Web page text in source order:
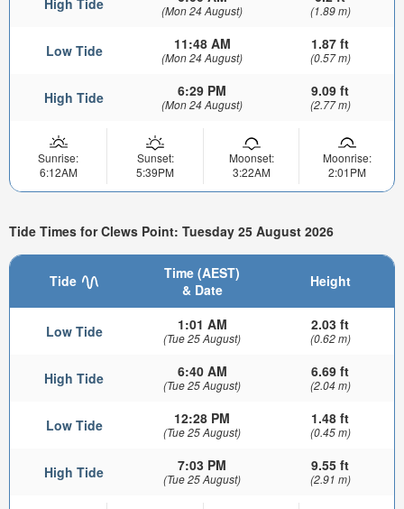
(Mon 24 August) (1.89 m)
Low Tide 11:48 AM
(Mon 24 August)
1.87 ft
(0.57 m)
High Tide 6:29 PM
(Mon 24 August)
9.09 ft
(2.77 m)
Sunrise:
6:12AM
Sunset:
5:39PM
Moonset:
3:22AM
Moonrise:
2:01PM
Tide Times for Clews Point: Tuesday 25 August 2026
Tide
Time (AEST)
& Date
Height
Low Tide 1:01 AM
(Tue 25 August)
2.03 ft
(0.62 m)
High Tide 6:40 AM
(Tue 25 August)
6.69 ft
(2.04 m)
Low Tide 12:28 PM
(Tue 25 August)
1.48 ft
(0.45 m)
High Tide 7:03 PM
(Tue 25 August)
9.55 ft
(2.91 m)